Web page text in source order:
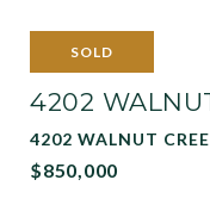
SOLD
4202
4202 WALNUT
$850,000